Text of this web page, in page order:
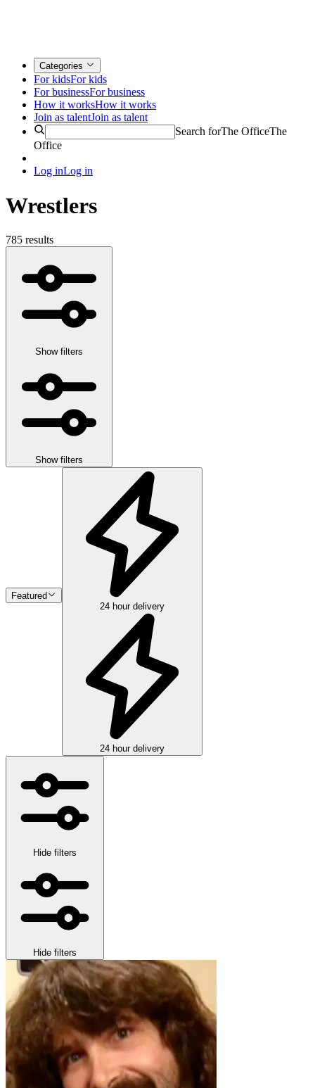
Categories
For kidsFor kids
For businessFor business
How it worksHow it works
Join as talentJoin as talent
Search forThe OfficeThe
Office
Log inLog in
Wrestlers
785 results
Show filters
Show filters
Featured
24 hour delivery
24 hour delivery
Hide filters
Hide filters